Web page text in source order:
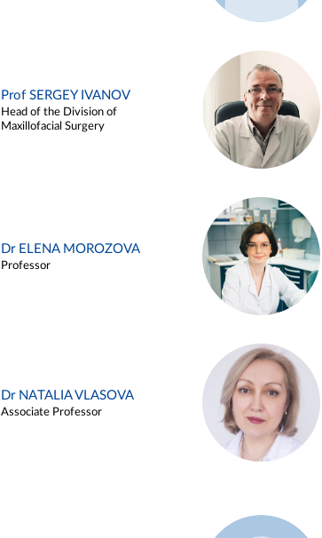
Prof SERGEY IVANOV
Head of the Division of
Maxillofacial Surgery
Dr ELENA MOROZOVA
Professor
Dr NATALIA VLASOVA
Associate Professor